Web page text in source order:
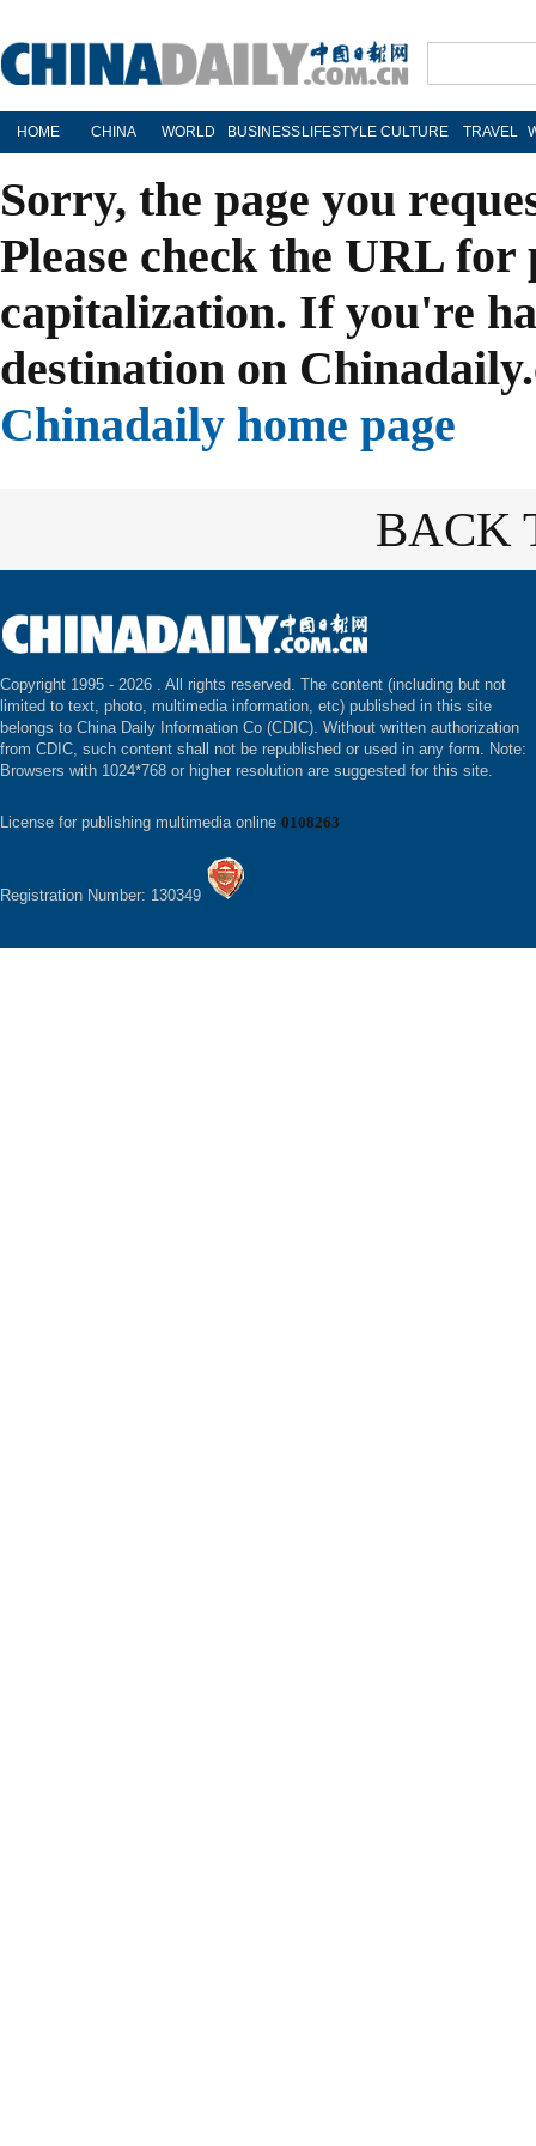
HOME CHINA WORLD BUSINESS LIFESTYLE CULTURE TRAVEL
Sorry, the page you
Please check the URL
capitalization. If you're
destination on
Chinadaily home page
BACK
Copyright 1995 - 2026 . All rights reserved. The content (including but not
limited to text, photo, multimedia information, etc) published in this site
belongs to China Daily Information Co (CDIC). Without written authorization
from CDIC, such content shall not be republished or used in any form. Note:
Browsers with 1024*768 or higher resolution are suggested for this site.
License for publishing multimedia online 0108263
Registration Number: 130349